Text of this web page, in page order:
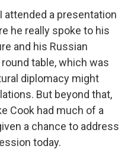
attended a presentation
he really spoke to his
and his Russian
table, which was
diplomacy might
But beyond that,
Cook had much of a
a chance to address
today.